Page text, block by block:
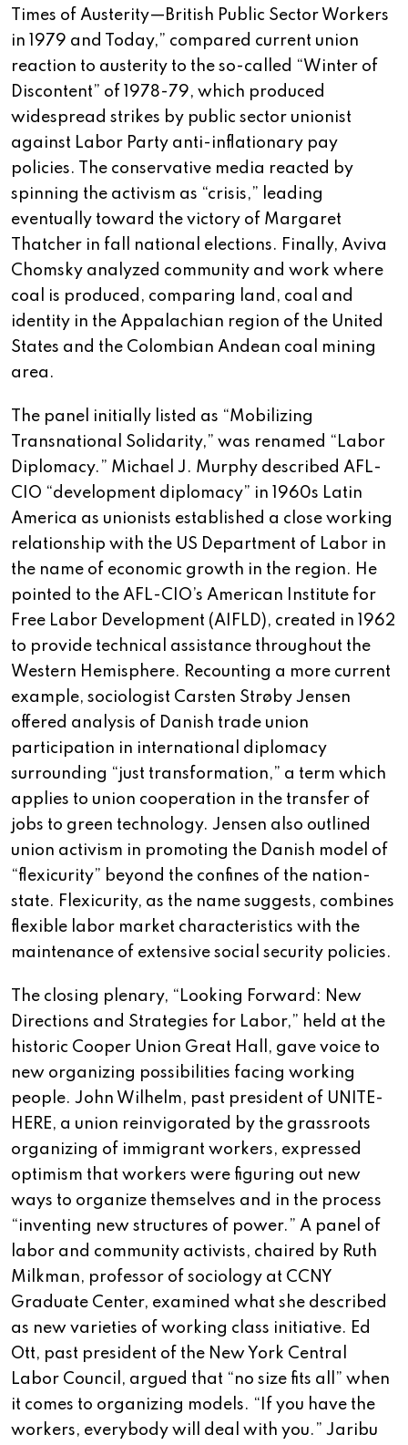
Times of Austerity—British Public Sector Workers
in 1979 and Today,” compared current union
reaction to austerity to the so-called “Winter of
Discontent” of 1978-79, which produced
widespread strikes by public sector unionist
against Labor Party anti-inflationary pay
policies. The conservative media reacted by
spinning the activism as “crisis,” leading
eventually toward the victory of Margaret
Thatcher in fall national elections. Finally, Aviva
Chomsky analyzed community and work where
coal is produced, comparing land, coal and
identity in the Appalachian region of the United
States and the Colombian Andean coal mining
area.
The panel initially listed as “Mobilizing
Transnational Solidarity,” was renamed “Labor
Diplomacy.” Michael J. Murphy described AFL-
CIO “development diplomacy” in 1960s Latin
America as unionists established a close working
relationship with the US Department of Labor in
the name of economic growth in the region. He
pointed to the AFL-CIO’s American Institute for
Free Labor Development (AIFLD), created in 1962
to provide technical assistance throughout the
Western Hemisphere. Recounting a more current
example, sociologist Carsten Strøby Jensen
offered analysis of Danish trade union
participation in international diplomacy
surrounding “just transformation,” a term which
applies to union cooperation in the transfer of
jobs to green technology. Jensen also outlined
union activism in promoting the Danish model of
“flexicurity” beyond the confines of the nation-
state. Flexicurity, as the name suggests, combines
flexible labor market characteristics with the
maintenance of extensive social security policies.
The closing plenary, “Looking Forward: New
Directions and Strategies for Labor,” held at the
historic Cooper Union Great Hall, gave voice to
new organizing possibilities facing working
people. John Wilhelm, past president of UNITE-
HERE, a union reinvigorated by the grassroots
organizing of immigrant workers, expressed
optimism that workers were figuring out new
ways to organize themselves and in the process
“inventing new structures of power.” A panel of
labor and community activists, chaired by Ruth
Milkman, professor of sociology at CCNY
Graduate Center, examined what she described
as new varieties of working class initiative. Ed
Ott, past president of the New York Central
Labor Council, argued that “no size fits all” when
it comes to organizing models. “If you have the
workers, everybody will deal with you.” Jaribu